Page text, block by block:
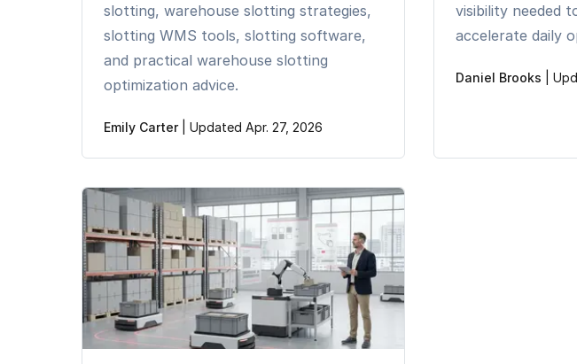
slotting, warehouse slotting strategies,
slotting WMS tools, slotting software,
and practical warehouse slotting
optimization advice.
Emily Carter| Updated Apr. 27, 2026
visibility needed
accelerate daily
Daniel Brooks |